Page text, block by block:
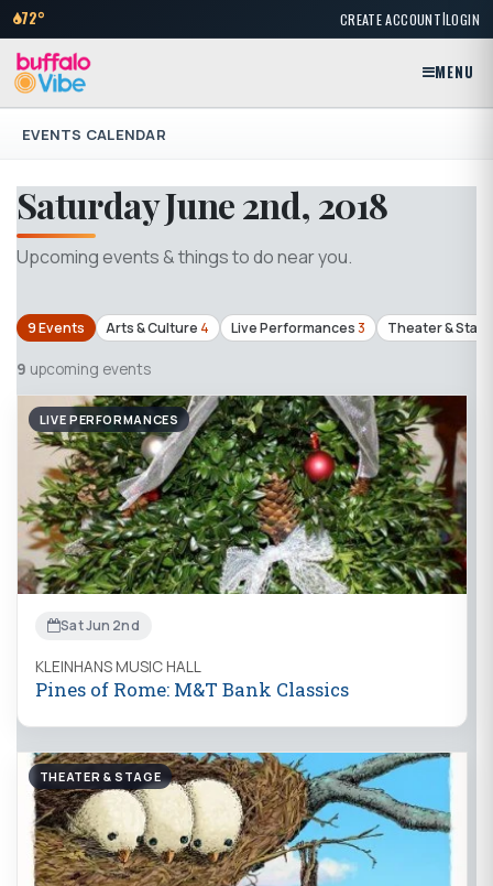
72° CREATE ACCOUNT|LOGIN
MENU
EVENTS CALENDAR
Saturday June 2nd, 2018
Upcoming events & things to do near you.
9 Events Arts & Culture 4 Live Performances3 Theater &
9 upcoming events
LIVE PERFORMANCES
Sat Jun 2nd
KLEINHANS MUSIC HALL
Pines of Rome: M&T Bank Classics
THEATER & STAGE